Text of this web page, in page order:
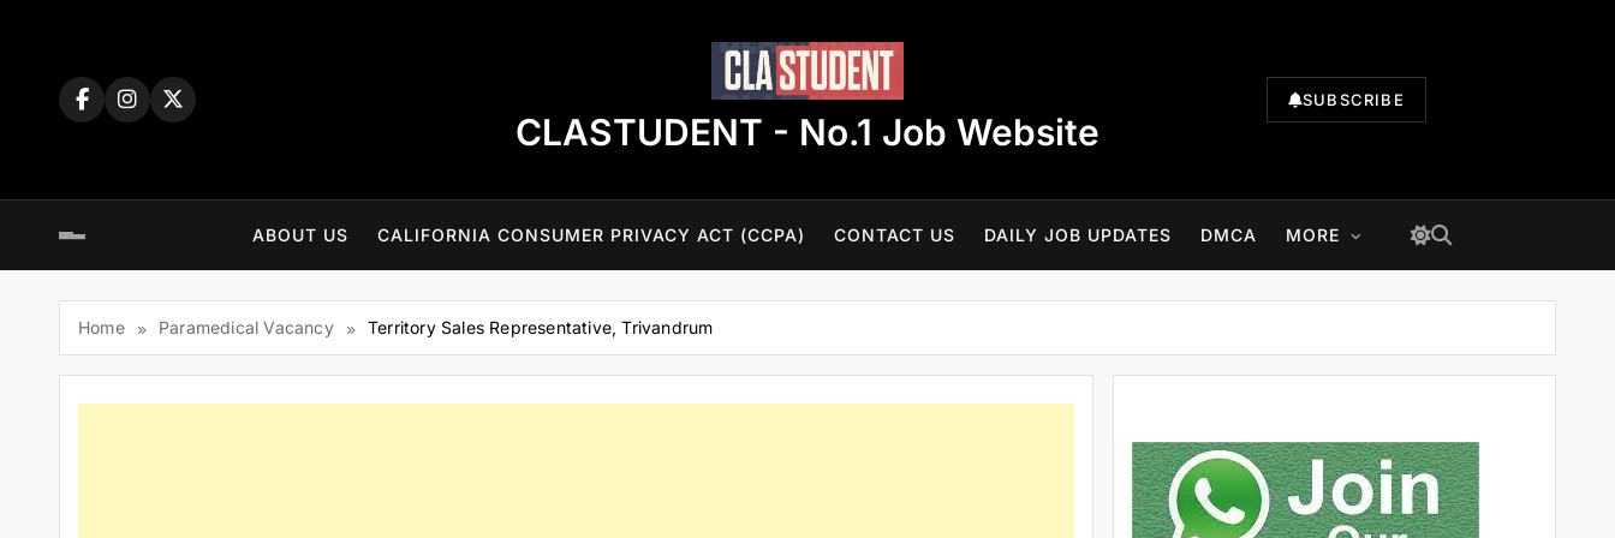
CLASTUDENT - No.1 Job Website
SUBSCRIBE
ABOUT US CALIFORNIA CONSUMER PRIVACY ACT (CCPA) CONTACT US DAILY JOB UPDATES DMCA MORE
Home Paramedical Vacancy Territory Sales Representative, Trivandrum